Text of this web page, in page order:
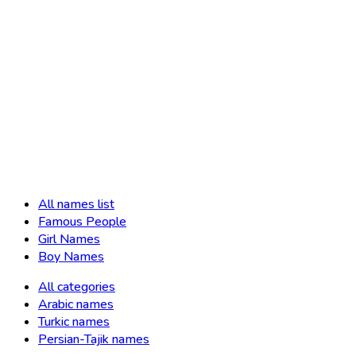
All names list
Famous People
Girl Names
Boy Names
All categories
Arabic names
Turkic names
Persian-Tajik names